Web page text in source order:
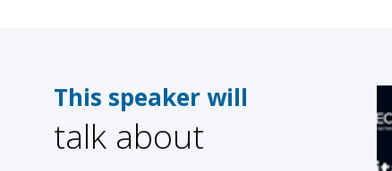
This speaker will
talk about